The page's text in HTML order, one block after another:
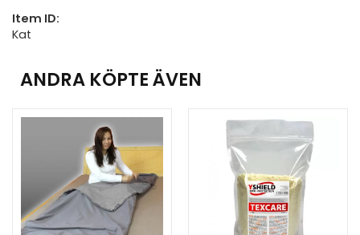
Item ID:
Kat
ANDRA KÖPTE ÄVEN